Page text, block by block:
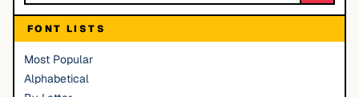
FONT LISTS
Most Popular
Alphabetical